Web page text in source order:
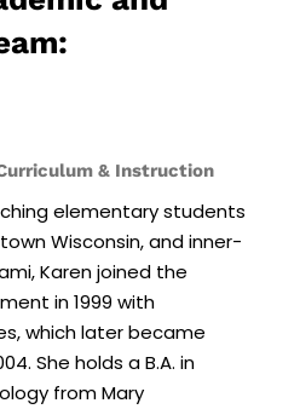
& Instruction
elementary students
Wisconsin, and inner-
Karen joined the
in 1999 with
which later became
She holds a B.A. in
from Mary